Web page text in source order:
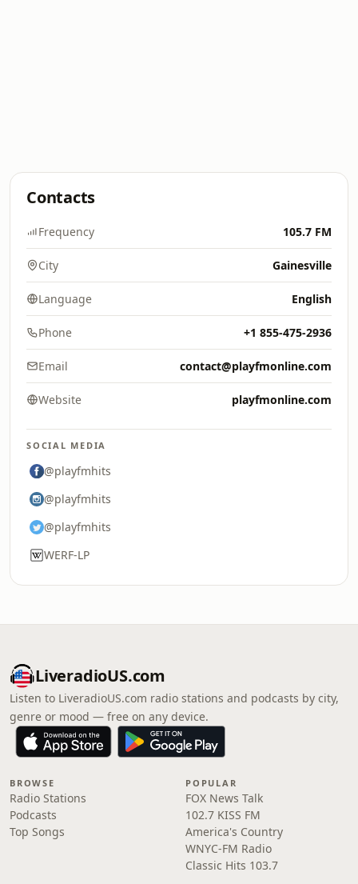
Contacts
Frequency 105.7 FM
City Gainesville
Language English
Phone +1 855-475-2936
Email contact@playfmonline.com
Website playfmonline.com
SOCIAL MEDIA
@playfmhits
@playfmhits
@playfmhits
WERF-LP
LiveradioUS.com
Listen to LiveradioUS.com radio stations and podcasts by city,
genre or mood — free on any device.
BROWSE
Radio Stations
Podcasts
Top Songs
POPULAR
FOX News Talk
102.7 KISS FM
America's Country
WNYC-FM Radio
Classic Hits 103.7